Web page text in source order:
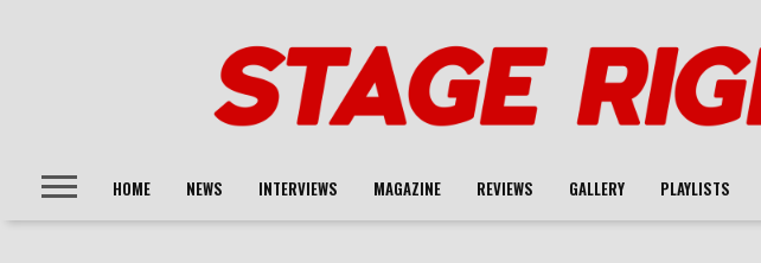
HOME NEWS INTERVIEWS MAGAZINE REVIEWS GALLERY PLAYLISTS